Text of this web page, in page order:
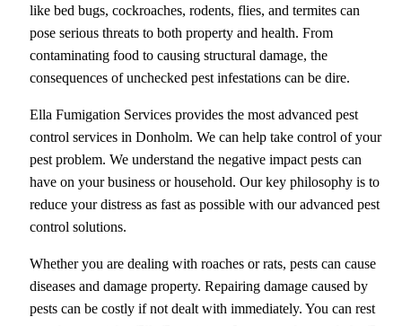
like bed bugs, cockroaches, rodents, flies, and termites can
pose serious threats to both property and health. From
contaminating food to causing structural damage, the
consequences of unchecked pest infestations can be dire.
Ella Fumigation Services provides the most advanced pest
control services in Donholm. We can help take control of your
pest problem. We understand the negative impact pests can
have on your business or household. Our key philosophy is to
reduce your distress as fast as possible with our advanced pest
control solutions.
Whether you are dealing with roaches or rats, pests can cause
diseases and damage property. Repairing damage caused by
pests can be costly if not dealt with immediately. You can rest